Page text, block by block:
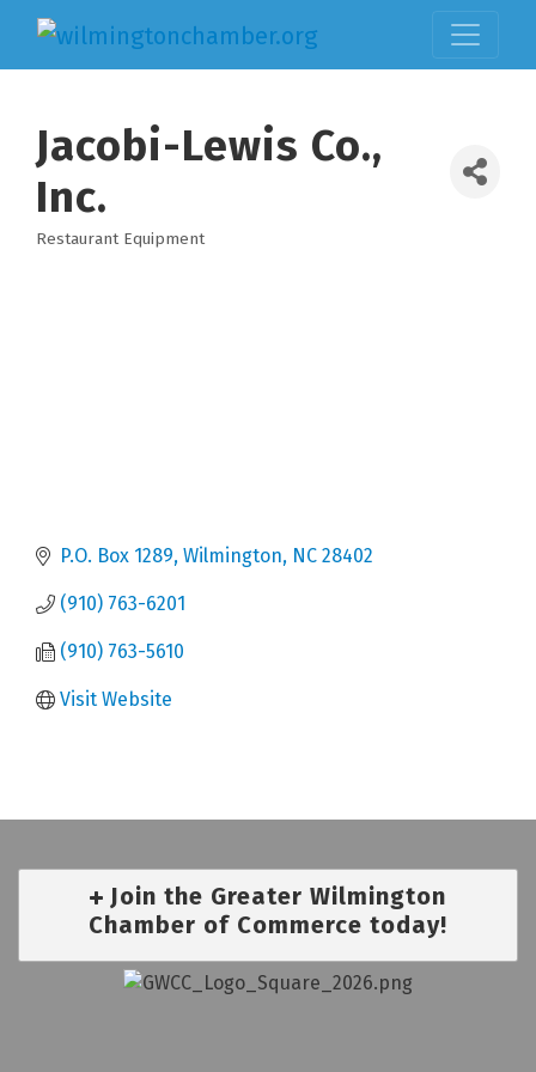
Jacobi-Lewis Co.,
Inc.
Categories
Restaurant Equipment
P.O. Box 1289 Wilmington NC 28402
(910) 763-6201
(910) 763-5610
Visit Website
Join the Greater Wilmington
Chamber of Commerce today!